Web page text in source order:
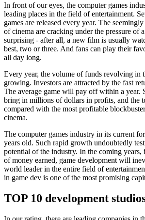
In front of our eyes, the computer games
leading places in the field of entertainment.
games are released every year. The
of cinema are cracking under the pressure of
surprising - after all, a new film is usually
best, two or three. And fans can play their
all day long.
Every year, the volume of funds revolving in
growing. Investors are attracted by the fast
The average game will pay off within a year.
bring in millions of dollars in profits, and the
compared with the most profitable
cinema.
The computer games industry in its current
years old. Such rapid growth undoubtedly
potential of the industry. In the coming years,
of money earned, game development will
world leader in the entire field of
in game dev is one of the most promising
TOP 10 development